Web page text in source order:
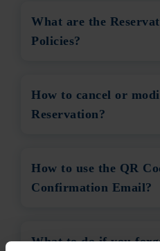
What are the
Policies?
How to cancel or
Reservation?
How to use the QR
Confirmation Email?
What to do if you